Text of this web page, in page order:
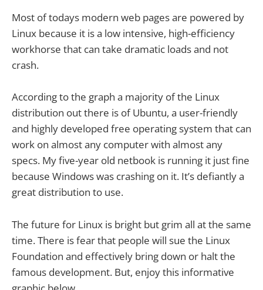
Most of todays modern web pages are powered by
Linux because it is a low intensive, high-efficiency
workhorse that can take dramatic loads and not
crash.
According to the graph a majority of the Linux
distribution out there is of Ubuntu, a user-friendly
and highly developed free operating system that can
work on almost any computer with almost any
specs. My five-year old netbook is running it just fine
because Windows was crashing on it. It’s defiantly a
great distribution to use.
The future for Linux is bright but grim all at the same
time. There is fear that people will sue the Linux
Foundation and effectively bring down or halt the
famous development. But, enjoy this informative